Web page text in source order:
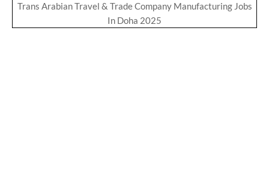
Trans Arabian Travel & Trade Company Manufacturing Jobs
In Doha 2025